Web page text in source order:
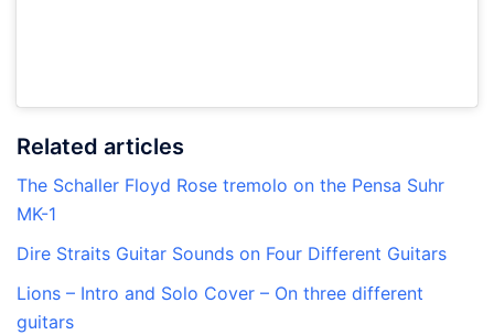
Related articles
The Schaller Floyd Rose tremolo on the Pensa Suhr
MK-1
Dire Straits Guitar Sounds on Four Different Guitars
Lions – Intro and Solo Cover – On three different
guitars